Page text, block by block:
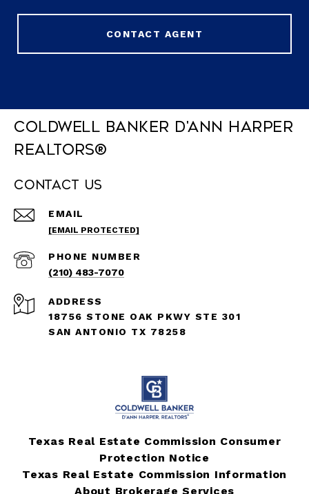
CONTACT AGENT
Coldwell Banker D'Ann Harper
REALTORS®
Contact Us
EMAIL
[EMAIL PROTECTED]
PHONE NUMBER
(210) 483-7070
ADDRESS
18756 STONE OAK PKWY STE 301
SAN ANTONIO TX 78258
Texas Real Estate Commission Consumer
Protection Notice
Texas Real Estate Commission Information
About Brokerage Services